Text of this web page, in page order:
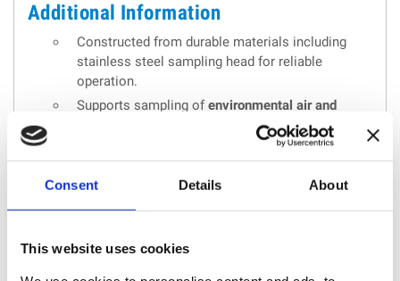
Consent Details About
This website uses cookies
Additional Information
Constructed from durable materials including
stainless steel sampling head for reliable
operation.
Supports sampling of environmental air and
with optional accessories.
Includes audit trail and reporting functions
Compliant with international cleanroom
monitoring standards.